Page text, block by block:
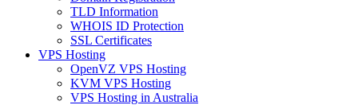
TLD Information
WHOIS ID Protection
SSL Certificates
VPS Hosting
OpenVZ VPS Hosting
KVM VPS Hosting
VPS Hosting in Australia